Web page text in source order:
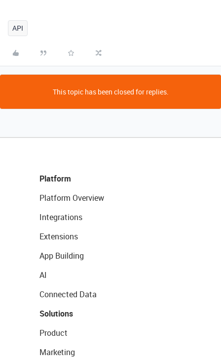
API
This topic has been closed for replies.
Platform
Platform Overview
Integrations
Extensions
App Building
AI
Connected Data
Solutions
Product
Marketing